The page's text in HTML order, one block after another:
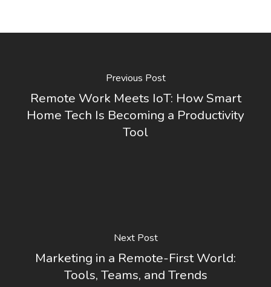
Previous Post
Remote Work Meets IoT: How Smart
Home Tech Is Becoming a Productivity
Tool
Next Post
Marketing in a Remote-First World:
Tools, Teams, and Trends